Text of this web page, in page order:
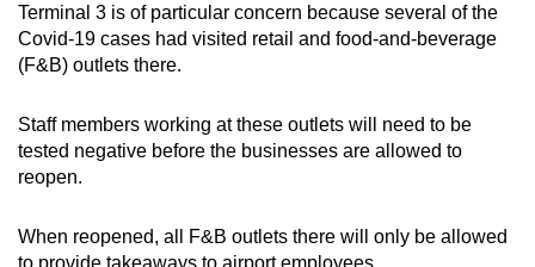
Terminal 3 is of particular concern because several of the
Covid-19 cases had visited retail and food-and-beverage
(F&B) outlets there.
Staff members working at these outlets will need to be
tested negative before the businesses are allowed to
reopen.
When reopened, all F&B outlets there will only be allowed
to provide takeaways to airport employees.